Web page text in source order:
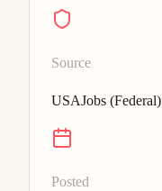
Source
USAJobs (Federal)
Posted